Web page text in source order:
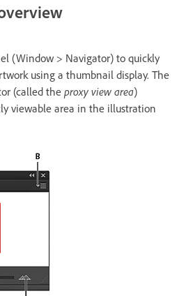
(Window > Navigator) to quickly
using a thumbnail display. The
(called the proxy view area)
viewable area in the illustration